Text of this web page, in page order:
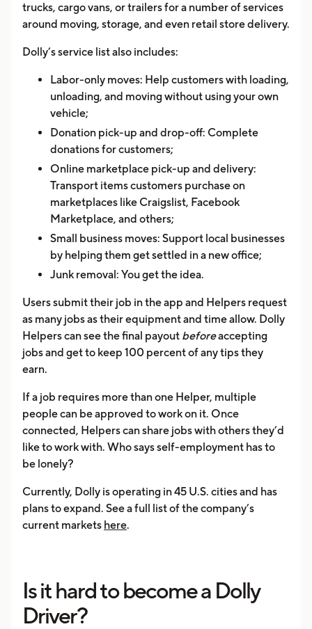
trucks, cargo vans, or trailers for a number of services
around moving, storage, and even retail store delivery.
Dolly’s service list also includes:
Labor-only moves: Help customers with loading,
unloading, and moving without using your own
vehicle;
Donation pick-up and drop-off: Complete
donations for customers;
Online marketplace pick-up and delivery:
Transport items customers purchase on
marketplaces like Craigslist, Facebook
Marketplace, and others;
Small business moves: Support local businesses
by helping them get settled in a new office;
Junk removal: You get the idea.
Users submit their job in the app and Helpers request
as many jobs as their equipment and time allow. Dolly
Helpers can see the final payout beforeaccepting
jobs and get to keep 100 percent of any tips they
earn.
If a job requires more than one Helper, multiple
people can be approved to work on it. Once
connected, Helpers can share jobs with others they’d
like to work with. Who says self-employment has to
be lonely?
Currently, Dolly is operating in 45 U.S. cities and has
plans to expand. See a full list of the company’s
current markets here.
Is it hard to become a Dolly
Driver?